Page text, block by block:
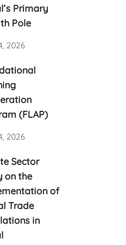
Primary
Pole
2026
(FLAP)
2026
Sector
on the
of
Trade
in